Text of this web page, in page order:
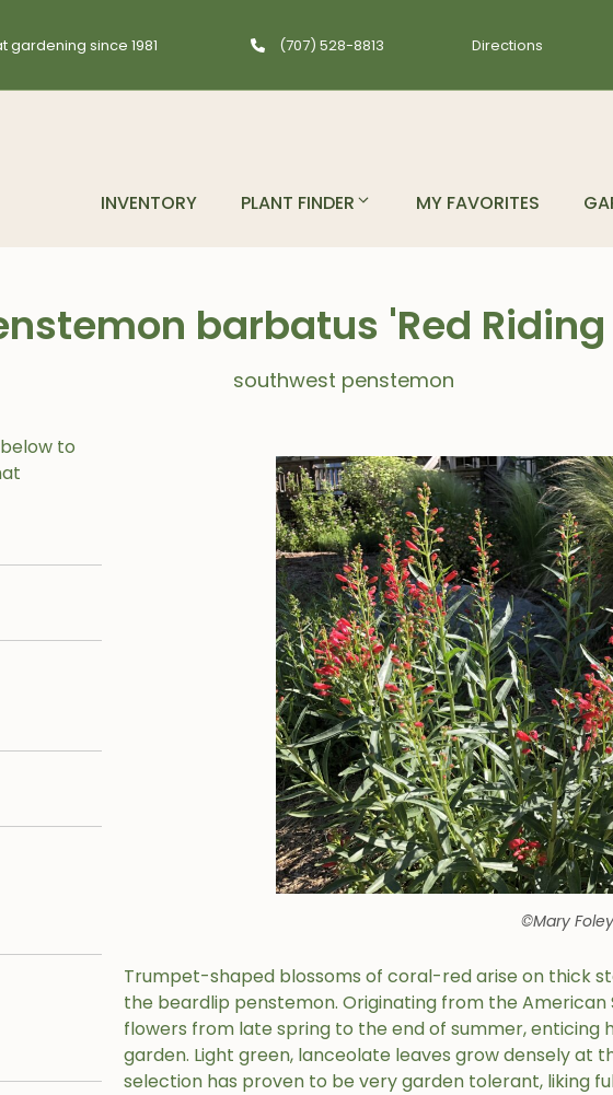
since 1981 (707) 528-8813 Directions
INVENTORY PLANT FINDER MY FAVORITES
barbatus 'Red Riding
southwest penstemon
to
©Mary Foley
Trumpet-shaped blossoms of coral-red arise on thick
the beardlip penstemon. Originating from the
flowers from late spring to the end of summer, enticing
garden. Light green, lanceolate leaves grow densely at
selection has proven to be very garden tolerant, liking